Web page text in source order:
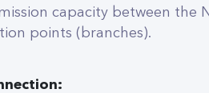
capacity between the
points (branches).